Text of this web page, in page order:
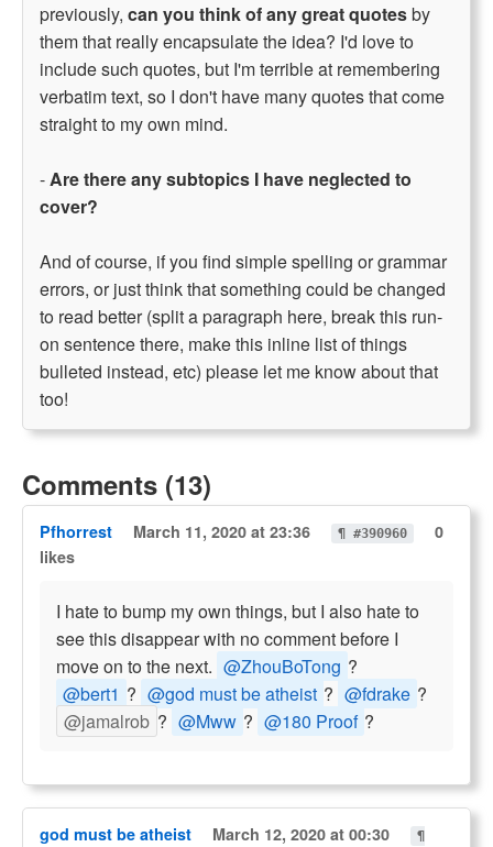
previously, can you think of any great quotesby
them that really encapsulate the idea? I'd love to
include such quotes, but I'm terrible at remembering
verbatim text, so I don't have many quotes that come
straight to my own mind.
-Are there any subtopics I have neglected to
cover?
And of course, if you find simple spelling or grammar
errors, or just think that something could be changed
to read better (split a paragraph here, break this run-
on sentence there, make this inline list of things
bulleted instead, etc) please let me know about that
too!
Comments (13)
Pfhorrest March 11, 2020 at 23:36 ¶ #390960
0
likes
I hate to bump my own things, but I also hate to
see this disappear with no comment before I
move on to the next. @ZhouBoTong ?
@bert1 ? @god must be atheist ? @fdrake ?
@jamalrob ? @Mww ? @180 Proof ?
god must be atheist March 12, 2020 at 00:30
¶